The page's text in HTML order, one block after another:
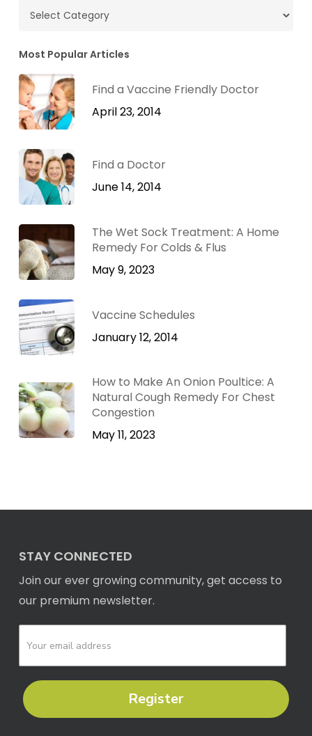
Most Popular Articles
Find a Vaccine Friendly Doctor
April 23, 2014
Find a Doctor
June 14, 2014
The Wet Sock Treatment: A Home
Remedy For Colds & Flus
May 9, 2023
Vaccine Schedules
January 12, 2014
How to Make An Onion Poultice: A
Natural Cough Remedy For Chest
Congestion
May 11, 2023
STAY CONNECTED
Join our ever growing community, get access to
our premium newsletter.
Register